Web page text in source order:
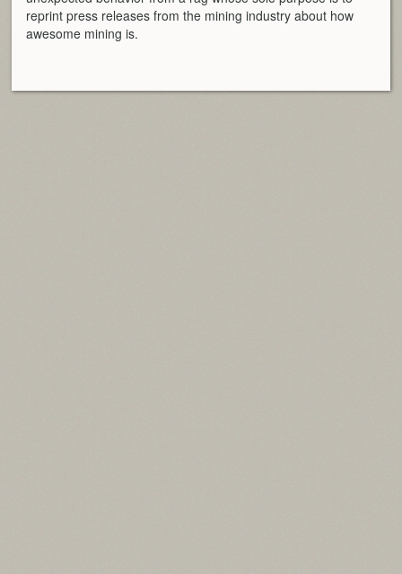
reprint press releases from the mining industry about how
awesome mining is.